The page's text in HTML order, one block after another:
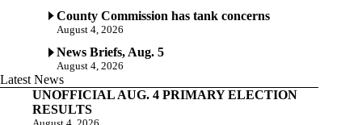
County Commission has tank concerns
August 4, 2026
News Briefs, Aug. 5
August 4, 2026
Latest News
UNOFFICIAL AUG. 4 PRIMARY ELECTION
RESULTS